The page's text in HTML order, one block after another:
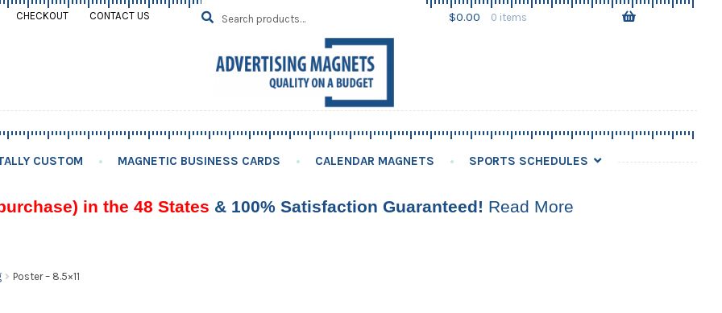
CHECKOUT CONTACT US
Search
for:
SEARCH
$0.00 0 items
Skip
Skip
CUSTOM MAGNETIC BUSINESS CARDS CALENDAR MAGNETS SPORTS SCHEDULES
in the 48 States & 100% Satisfaction Guaranteed! Read More
Poster – 8.5×11